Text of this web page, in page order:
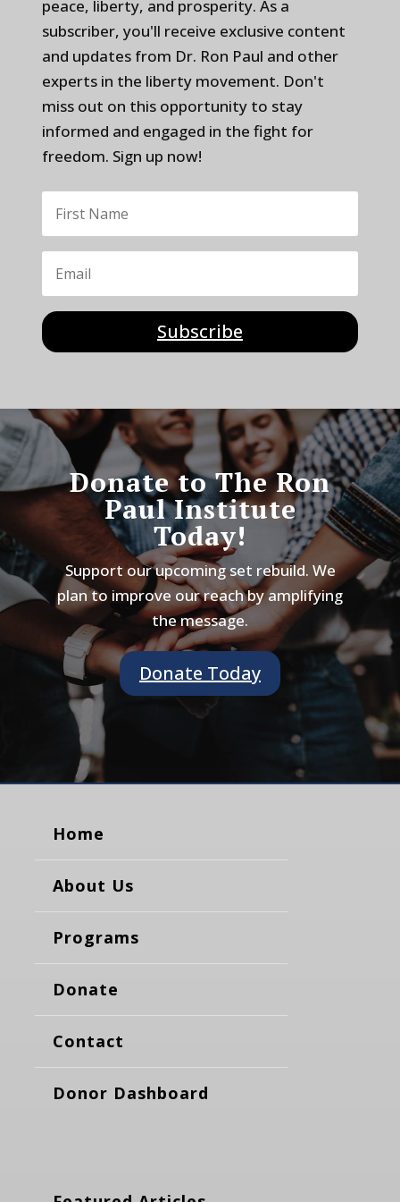
peace, liberty, and prosperity. As a
subscriber, you'll receive exclusive content
and updates from Dr. Ron Paul and other
experts in the liberty movement. Don't
miss out on this opportunity to stay
informed and engaged in the fight for
freedom. Sign up now!
Subscribe
Donate to The Ron
Paul Institute
Today!
Support our upcoming set rebuild. We
plan to improve our reach by amplifying
the message.
Donate Today
Home
About Us
Programs
Donate
Contact
Donor Dashboard